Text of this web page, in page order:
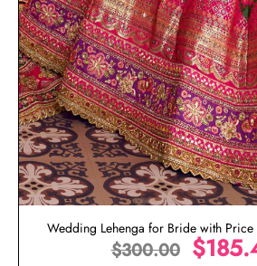
Wedding Lehenga for Bride with Price
$300.00 $